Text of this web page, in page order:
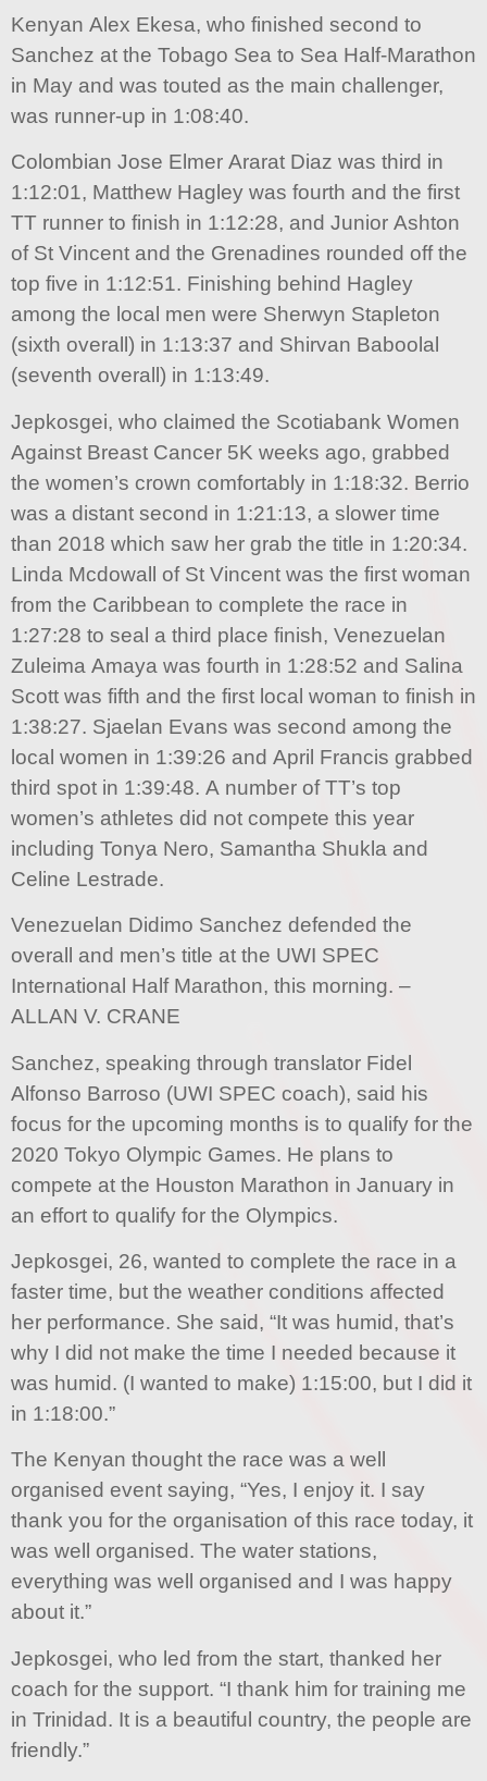
Kenyan Alex Ekesa, who finished second to
Sanchez at the Tobago Sea to Sea Half-Marathon
in May and was touted as the main challenger,
was runner-up in 1:08:40.
Colombian Jose Elmer Ararat Diaz was third in
1:12:01, Matthew Hagley was fourth and the first
TT runner to finish in 1:12:28, and Junior Ashton
of St Vincent and the Grenadines rounded off the
top five in 1:12:51. Finishing behind Hagley
among the local men were Sherwyn Stapleton
(sixth overall) in 1:13:37 and Shirvan Baboolal
(seventh overall) in 1:13:49.
Jepkosgei, who claimed the Scotiabank Women
Against Breast Cancer 5K weeks ago, grabbed
the women’s crown comfortably in 1:18:32. Berrio
was a distant second in 1:21:13, a slower time
than 2018 which saw her grab the title in 1:20:34.
Linda Mcdowall of St Vincent was the first woman
from the Caribbean to complete the race in
1:27:28 to seal a third place finish, Venezuelan
Zuleima Amaya was fourth in 1:28:52 and Salina
Scott was fifth and the first local woman to finish in
1:38:27. Sjaelan Evans was second among the
local women in 1:39:26 and April Francis grabbed
third spot in 1:39:48. A number of TT’s top
women’s athletes did not compete this year
including Tonya Nero, Samantha Shukla and
Celine Lestrade.
Venezuelan Didimo Sanchez defended the
overall and men’s title at the UWI SPEC
International Half Marathon, this morning. –
ALLAN V. CRANE
Sanchez, speaking through translator Fidel
Alfonso Barroso (UWI SPEC coach), said his
focus for the upcoming months is to qualify for the
2020 Tokyo Olympic Games. He plans to
compete at the Houston Marathon in January in
an effort to qualify for the Olympics.
Jepkosgei, 26, wanted to complete the race in a
faster time, but the weather conditions affected
her performance. She said, “It was humid, that’s
why I did not make the time I needed because it
was humid. (I wanted to make) 1:15:00, but I did it
in 1:18:00.”
The Kenyan thought the race was a well
organised event saying, “Yes, I enjoy it. I say
thank you for the organisation of this race today, it
was well organised. The water stations,
everything was well organised and I was happy
about it.”
Jepkosgei, who led from the start, thanked her
coach for the support. “I thank him for training me
in Trinidad. It is a beautiful country, the people are
friendly.”